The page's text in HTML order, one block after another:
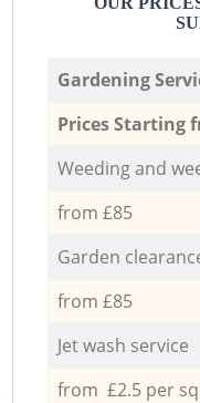
Gardening
Prices Starting
Weeding and
from £85
Garden
from £85
Jet wash service
from £2.5 per